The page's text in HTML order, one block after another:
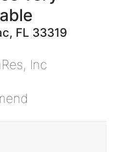
, FL 33319
Inc